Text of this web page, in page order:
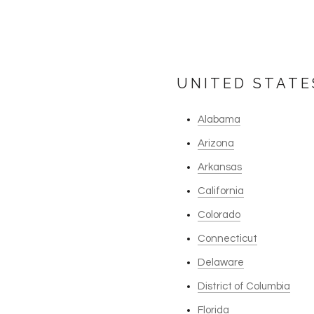
UNITED
Alabama
Arizona
Arkansas
California
Colorado
Connecticut
Delaware
District of Columbia
Florida